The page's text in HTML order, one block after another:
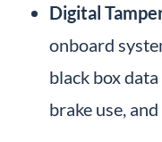
Digital
onboard
black box
brake use,